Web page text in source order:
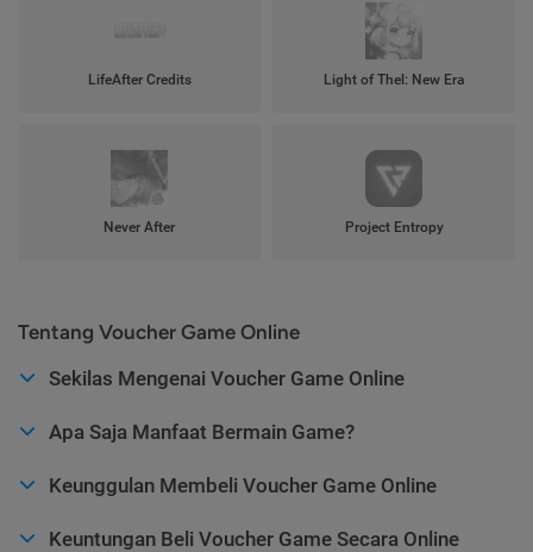
LifeAfter Credits Light of Thel: New Era
Never After Project Entropy
Tentang Voucher Game Online
Sekilas Mengenai Voucher Game Online
Apa Saja Manfaat Bermain Game?
Keunggulan Membeli Voucher Game Online
Keuntungan Beli Voucher Game Secara Online